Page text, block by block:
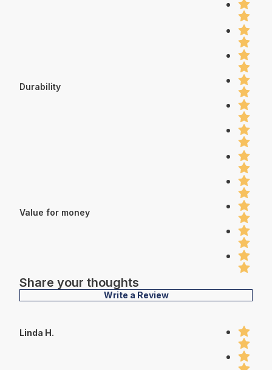
Durability
Value for money
Share your thoughts
Write a Review
Linda H.